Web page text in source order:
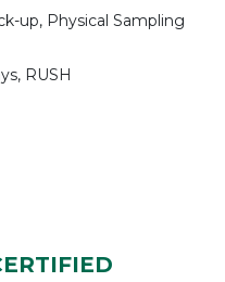
up, Physical Sampling
RUSH